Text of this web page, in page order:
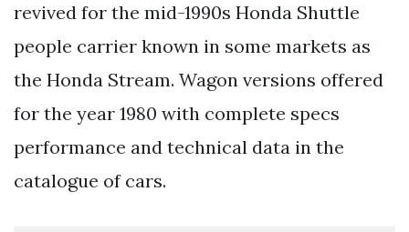
revived for the mid-1990s Honda Shuttle
people carrier known in some markets as
the Honda Stream. Wagon versions offered
for the year 1980 with complete specs
performance and technical data in the
catalogue of cars.